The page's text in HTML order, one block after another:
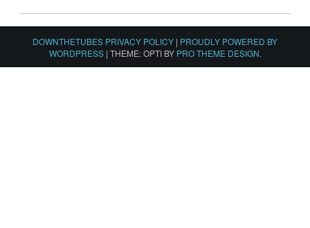
DOWNTHETUBES PRIVACY POLICY | PROUDLY POWERED BY
WORDPRESS | THEME: OPTI BY PRO THEME DESIGN.